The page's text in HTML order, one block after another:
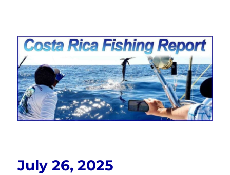
Costa Rica Fishing Report from
FishingNosara
July 26, 2025